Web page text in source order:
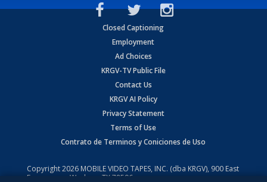
Closed Captioning
Employment
Ad Choices
KRGV-TV Public File
Contact Us
KRGV AI Policy
Privacy Statement
Terms of Use
Contrato de Terminos y Coniciones de Uso
Copyright2026 MOBILE VIDEO TAPES, INC. (dba KRGV), 900 East
Expressway, Weslaco, TX 78596.